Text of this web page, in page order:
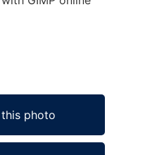
photo